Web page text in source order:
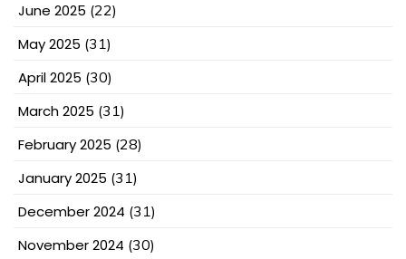
June 2025 (22)
May 2025 (31)
April 2025 (30)
March 2025 (31)
February 2025 (28)
January 2025 (31)
December 2024 (31)
November 2024 (30)